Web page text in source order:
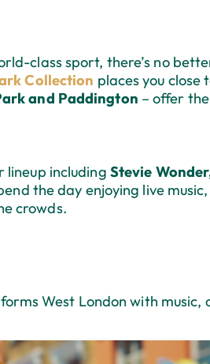
class sport, there’s no
Collection places you
and Paddington – offer
lineup including Stevie
the day enjoying live
crowds.
West London with music,